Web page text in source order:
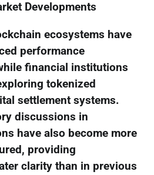
Developments
ecosystems have
performance
financial institutions
tokenized
settlement systems.
discussions in
have also become more
providing
clarity than in previous